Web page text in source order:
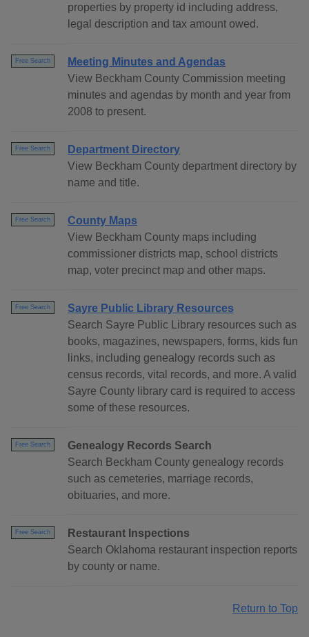
properties by property id including address,
legal description and tax amount owed.
Free Search
Meeting Minutes and Agendas
View Beckham County Commission meeting
minutes and agendas by month and year from
2008 to present.
Free Search
Department Directory
View Beckham County department directory by
name and title.
Free Search
County Maps
View Beckham County maps including
commissioner districts map, school districts
map, voter precinct map and other maps.
Free Search
Sayre Public Library Resources
Search Sayre Public Library resources such as
books, magazines, newspapers, forms, kids fun
links, including genealogy records such as
census records, vital records, and more. A valid
Sayre County library card is required to access
some of these resources.
Free Search
Genealogy Records Search
Search Beckham County genealogy records
such as cemeteries, marriage records,
obituaries, and more.
Free Search
Restaurant Inspections
Search Oklahoma restaurant inspection reports
by county or name.
Return to Top